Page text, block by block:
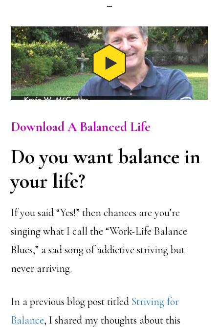
Download A Balanced Life
Do you want balance in
your life?
If you said “Yes!” then chances are you’re
singing what I call the “Work-Life Balance
Blues,” a sad song of addictive striving but
never arriving.
In a previous blog post titled Striving for
Balance, I shared my thoughts about this